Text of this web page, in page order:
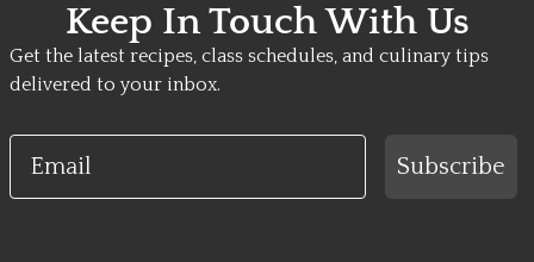
Keep In Touch With Us
Get the latest recipes, class schedules, and culinary tips
delivered to your inbox.
Email
Subscribe